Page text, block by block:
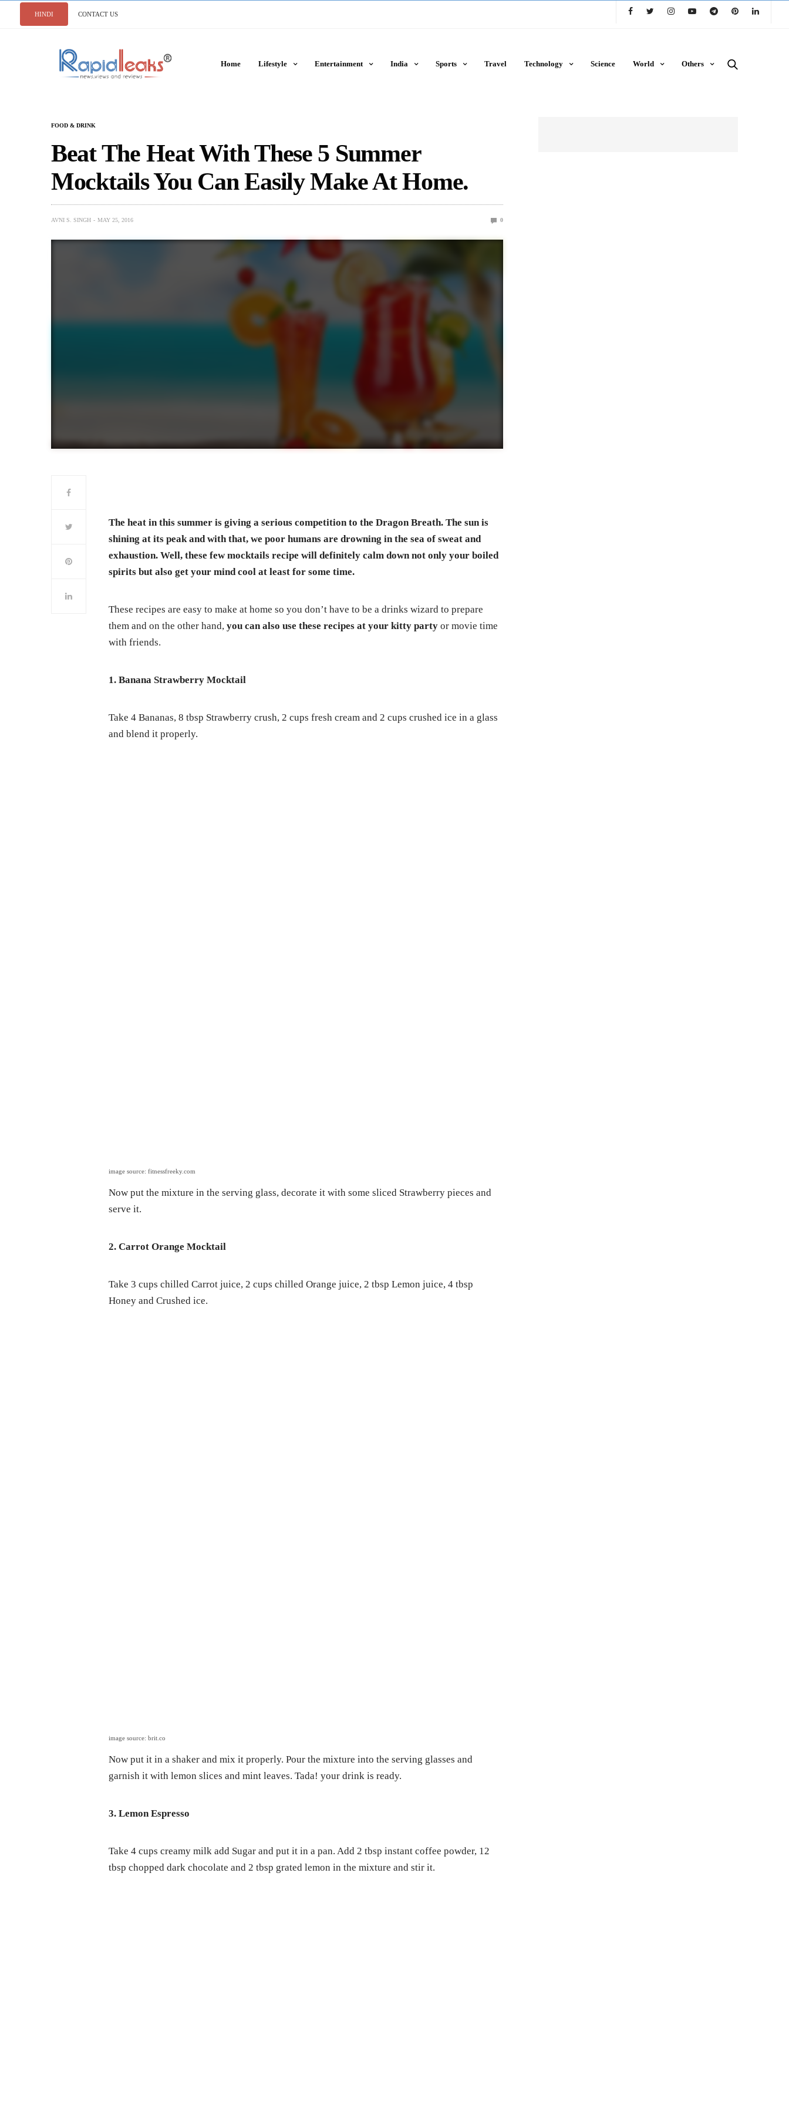
HINDI CONTACT US
Home Lifestyle Entertainment India Sports Travel Technology Science World Others
FOOD & DRINK
Beat The Heat With These 5 Summer
Mocktails You Can Easily Make At Home.
AVNI S. SINGH MAY 25, 2016 0
The heat in this summer is giving a serious competition to the Dragon Breath. The sun is
shining at its peak and with that, we poor humans are drowning in the sea of sweat and
exhaustion. Well, these few mocktails recipe will definitely calm down not only your boiled
spirits but also get your mind cool at least for some time.
These recipes are easy to make at home so you don’t have to be a drinks wizard to prepare
them and on the other hand,you can also use these recipes at your kitty party or movie time
with friends.
1. Banana Strawberry Mocktail
Take 4 Bananas, 8 tbsp Strawberry crush, 2 cups fresh cream and 2 cups crushed ice in a glass
and blend it properly.
image source: fitnessfreeky.com
Now put the mixture in the serving glass, decorate it with some sliced Strawberry pieces and
serve it.
2. Carrot Orange Mocktail
Take 3 cups chilled Carrot juice, 2 cups chilled Orange juice, 2 tbsp Lemon juice, 4 tbsp
Honey and Crushed ice.
image source: brit.co
Now put it in a shaker and mix it properly. Pour the mixture into the serving glasses and
garnish it with lemon slices and mint leaves. Tada! your drink is ready.
3. Lemon Espresso
Take 4 cups creamy milk add Sugar and put it in a pan. Add 2 tbsp instant coffee powder, 12
tbsp chopped dark chocolate and 2 tbsp grated lemon in the mixture and stir it.